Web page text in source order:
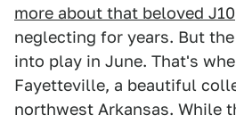
more about that beloved J10
neglecting for years. But
into play in June. That's
Fayetteville, a beautiful
northwest Arkansas. While